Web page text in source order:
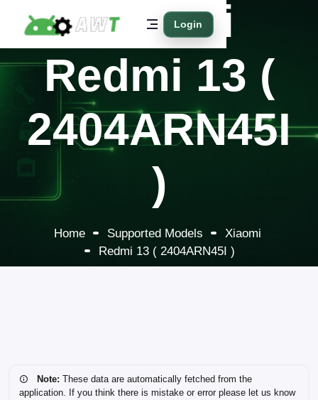
Login
Xiaomi
Redmi 13 (
2404ARN45I
)
Home Supported Models
Xiaomi
Redmi 13 ( 2404ARN45I )
Note: These data are automatically fetched from the
application. If you think there is mistake or error please let us know